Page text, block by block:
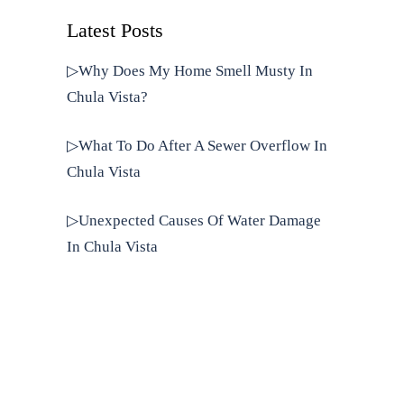
Latest Posts
▷Why Does My Home Smell Musty In
Chula Vista?
▷What To Do After A Sewer Overflow In
Chula Vista
▷Unexpected Causes Of Water Damage
In Chula Vista